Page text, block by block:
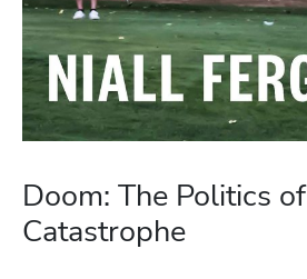
Doom: The Politics of
Catastrophe